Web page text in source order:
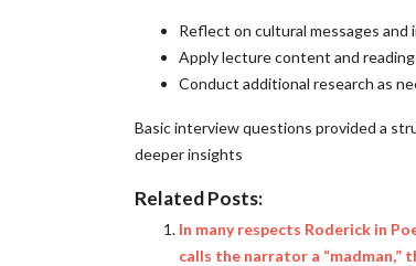
Reflect on cultural messages
Apply lecture content and
Conduct additional research as
Basic interview questions provided a
deeper insights
Related Posts:
In many respects Roderick in
calls the narrator a “madman,”